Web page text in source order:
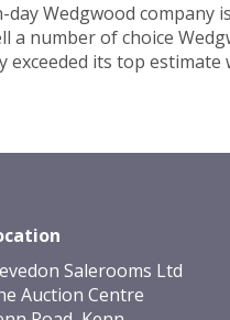
Wedgwood company
a number of choice
its top estimate
Salerooms Ltd
Auction Centre